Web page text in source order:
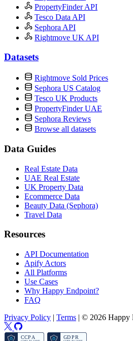
PropertyFinder API
Tesco Data API
Sephora API
Rightmove UK API
Datasets
Rightmove Sold Prices
Sephora US Catalog
Tesco UK Products
PropertyFinder UAE
Sephora Reviews
Browse all datasets
Data Guides
Real Estate Data
UAE Real Estate
UK Property Data
Ecommerce Data
Beauty Data (Sephora)
Travel Data
Resources
API Documentation
Apify Actors
All Platforms
Use Cases
Why Happy Endpoint?
FAQ
Privacy Policy | Terms | © 2026 Happy